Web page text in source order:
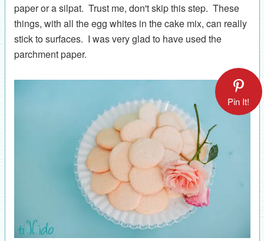
paper or a silpat. Trust me, don't skip this step. These
things, with all the egg whites in the cake mix, can really
stick to surfaces. I was very glad to have used the
parchment paper.
Pin It!